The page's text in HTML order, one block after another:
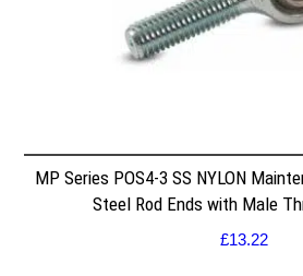
MP Series POS4-3 SS NYLON
Steel Rod Ends with Male
£13.22